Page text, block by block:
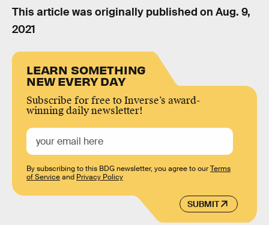
This article was originally published on Aug. 9,
2021
LEARN SOMETHING
NEW EVERY DAY
Subscribe for free to Inverse’s award-
winning daily newsletter!
SUBMIT
By subscribing to this BDG newsletter, you agree to ourTerms
of Serviceand Privacy Policy